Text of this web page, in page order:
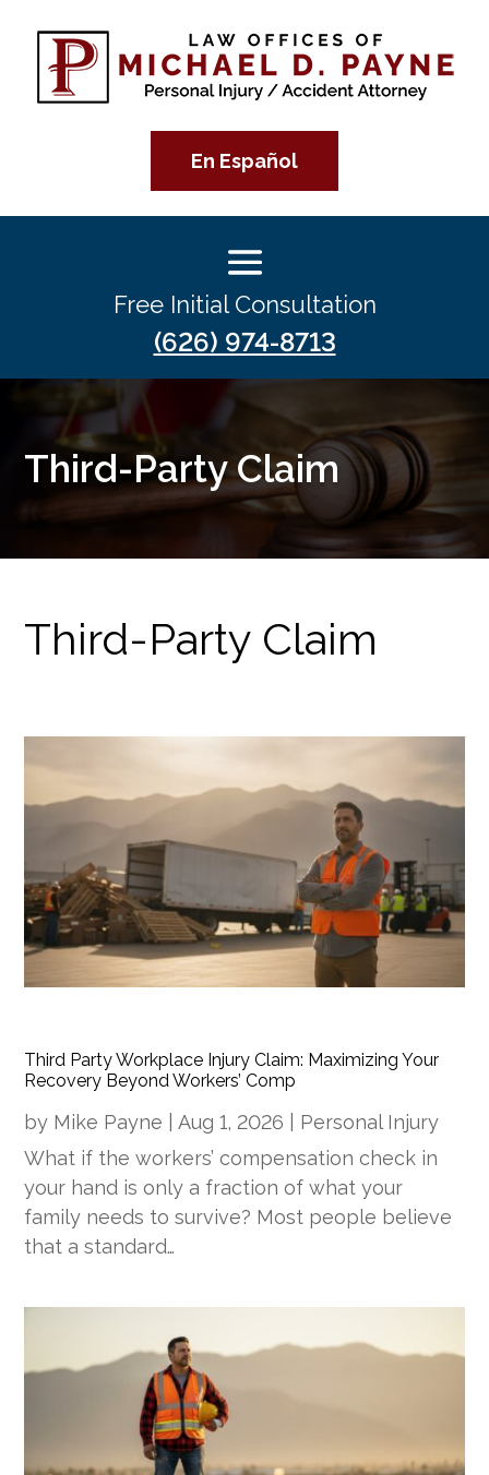
En Español
Free Initial Consultation
(626) 974-8713
Third-Party Claim
Third-Party Claim
Third Party Workplace Injury Claim: Maximizing Your
Recovery Beyond Workers’ Comp
by Mike Payne |Aug 1, 2026
Personal Injury
What if the workers’ compensation check in
your hand is only a fraction of what your
family needs to survive? Most people believe
that a standard…